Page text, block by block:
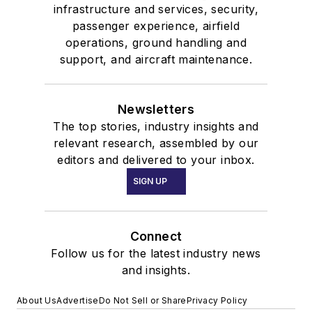
infrastructure and services, security,
passenger experience, airfield
operations, ground handling and
support, and aircraft maintenance.
Newsletters
The top stories, industry insights and
relevant research, assembled by our
editors and delivered to your inbox.
SIGN UP
Connect
Follow us for the latest industry news
and insights.
About UsAdvertiseDo Not Sell or SharePrivacy Policy